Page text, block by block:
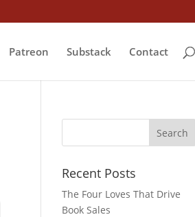
Patreon Substack Contact
Recent Posts
The Four Loves That Drive
Book Sales